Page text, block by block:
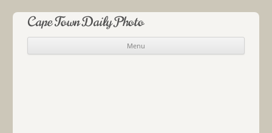
Cape Town Daily Photo
Menu
Skip to content